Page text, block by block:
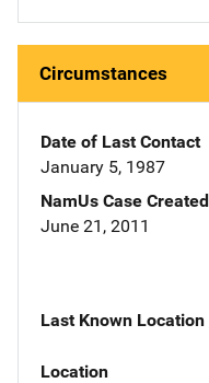
Circumstances
Date of Last Contact
January 5, 1987
NamUs Case Created
June 21, 2011
Last Known Location
Location